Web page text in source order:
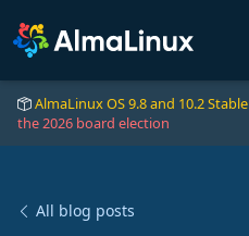
AlmaLinux OS 9.8 and 10.2 Stable
the 2026 board election
All blog posts